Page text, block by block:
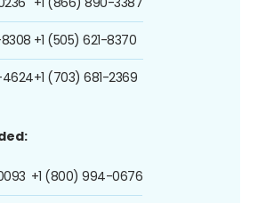
+1 (505) 621-8370
+1 (703) 681-2369
+1 (800) 994-0676